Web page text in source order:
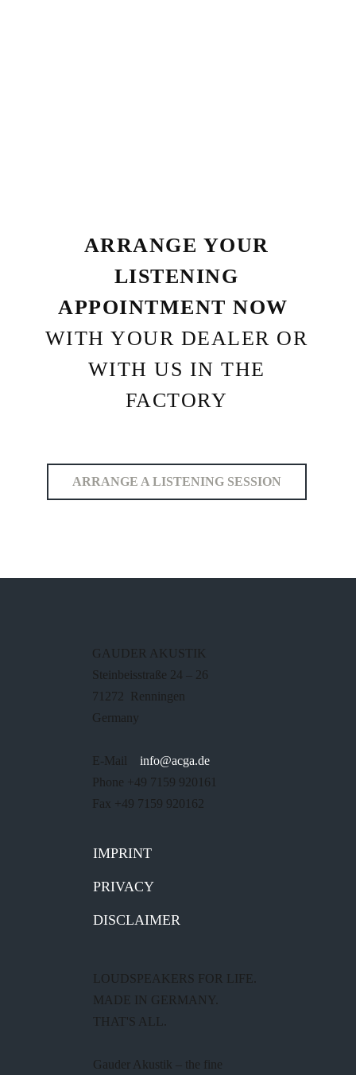
ARRANGE YOUR
LISTENING
APPOINTMENT NOW
WITH YOUR DEALER OR
WITH US IN THE
FACTORY
ARRANGE A LISTENING SESSION
GAUDER AKUSTIK
Steinbeisstraße 24 – 26
71272 Renningen
Germany
E-Mail info@acga.de
Phone +49 7159 920161
Fax +49 7159 920162
IMPRINT
PRIVACY
DISCLAIMER
LOUDSPEAKERS FOR LIFE.
MADE IN GERMANY.
THAT'S ALL.
Gauder Akustik – the fine